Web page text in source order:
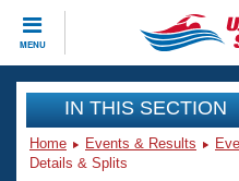
MENU
CLOSE
Training
Workout Library
Events
IN THIS SECTION
Home Events & Results
Details & Splits